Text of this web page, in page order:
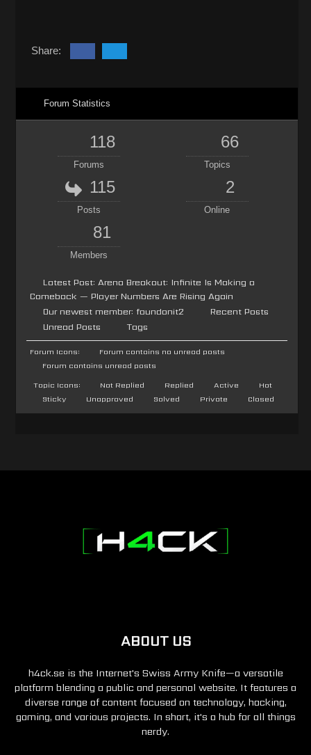
Share:
Forum Statistics
118
Forums
66
Topics
115
Posts
2
Online
81
Members
Latest Post: Arena Breakout: Infinite Is Making a
Comeback — Player Numbers Are Rising Again
Our newest member: foundonit2
Recent Posts
Unread Posts
Tags
Forum Icons:
Forum contains no unread posts
Forum contains unread posts
Topic Icons:
Not Replied Replied Active
Hot
Sticky
Unapproved Solved Private Closed
ABOUT US
h4ck.se is the Internet's Swiss Army Knife—a versatile
platform blending a public and personal website. It features a
diverse range of content focused on technology, hacking,
gaming, and various projects. In short, it's a hub for all things
nerdy.